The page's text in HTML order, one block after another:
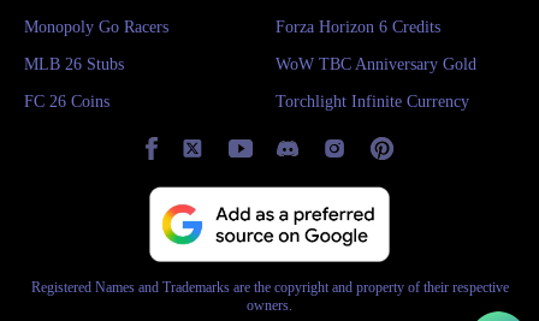
Monopoly Go Racers Forza Horizon 6 Credits
MLB 26 Stubs WoW TBC Anniversary Gold
FC 26 Coins Torchlight Infinite Currency
Registered Names and Trademarks are the copyright and property of their respective
owners.